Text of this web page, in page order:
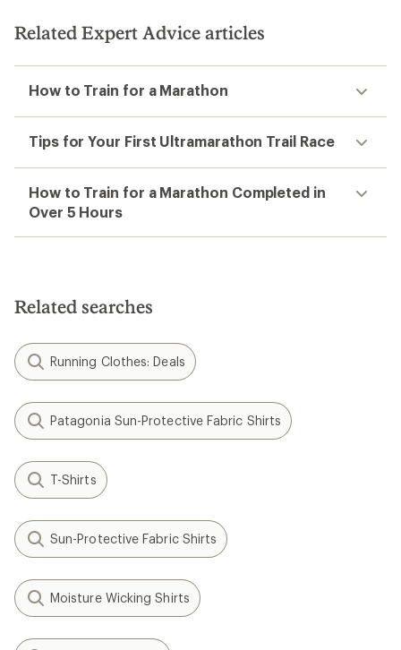
stars
stars
Related Expert Advice articles
How to Train for a Marathon
Tips for Your First Ultramarathon Trail Race
How to Train for a Marathon Completed in
Over 5 Hours
Related searches
Running Clothes: Deals
Patagonia Sun-Protective Fabric Shirts
T-Shirts
Sun-Protective Fabric Shirts
Moisture Wicking Shirts